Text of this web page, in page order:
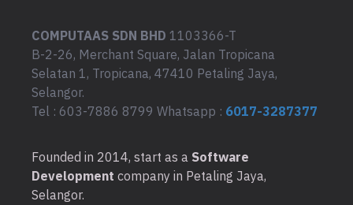
COMPUTAAS SDN BHD 1103366-T
B-2-26, Merchant Square, Jalan Tropicana
Selatan 1, Tropicana, 47410 Petaling Jaya,
Selangor.
Tel : 603-7886 8799 Whatsapp : 6017-3287377
Founded in 2014, start as a Software
Development company in Petaling Jaya,
Selangor.